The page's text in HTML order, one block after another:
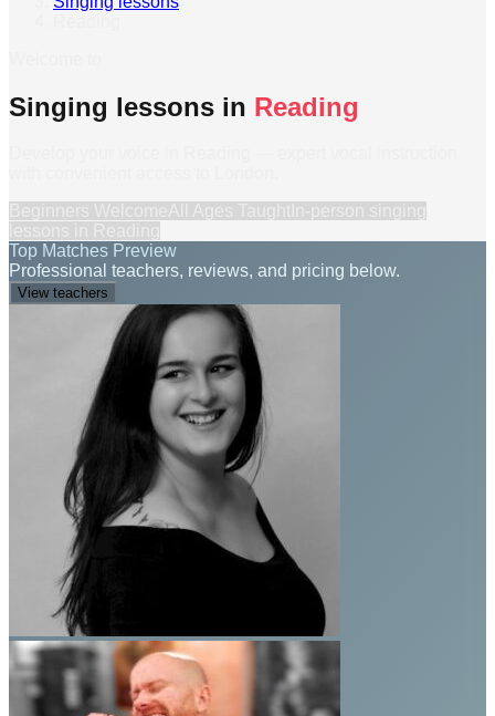
Singing lessons in Reading
Top Matches Preview
Professional teachers, reviews, and pricing below.
View teachers